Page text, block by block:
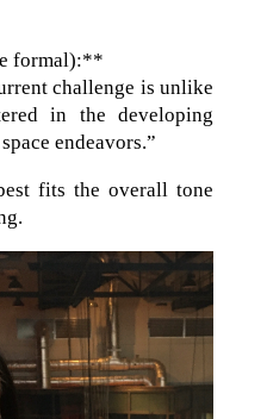
formal):**
challenge is unlike
in the developing
endeavors.”
fits the overall tone